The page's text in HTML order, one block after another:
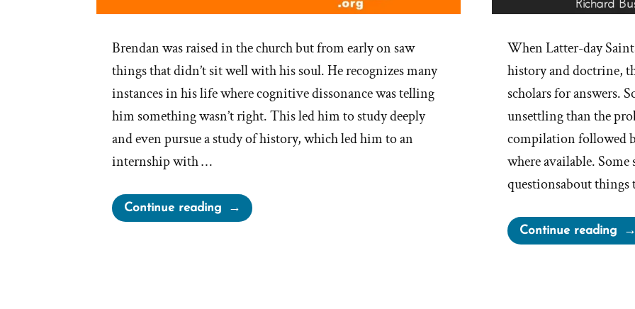
Brendan was raised in the church but from early on saw
things that didn’t sit well with his soul. He recognizes many
instances in his life where cognitive dissonance was telling
him something wasn’t right. This led him to study deeply
and even pursue a study of history, which led him to an
internship with …
Continue reading“Brendan
Was
When Latter-day
history and doctrine,
scholars for answers.
unsettling than the
compilation followed
where available.
questionsabout things
Continue reading